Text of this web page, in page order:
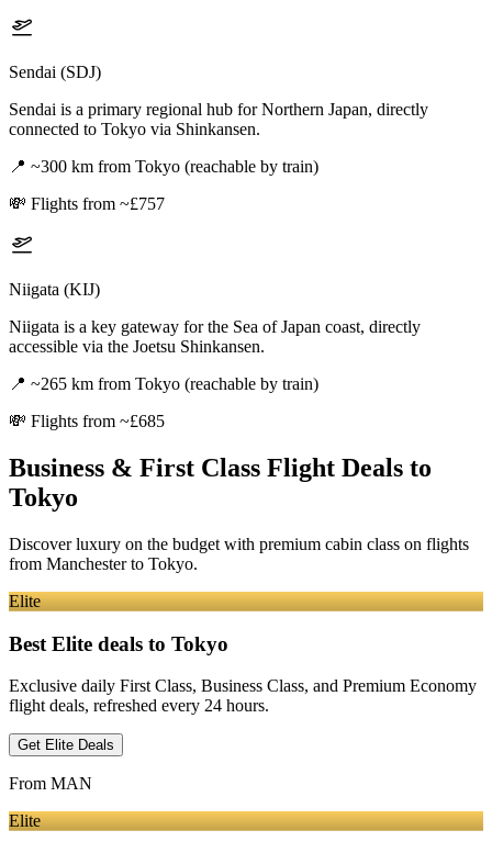
Sendai (SDJ)
Sendai is a primary regional hub for Northern Japan, directly
connected to Tokyo via Shinkansen.
📍 ~300 km from Tokyo (reachable by train)
💸 Flights from ~£757
Niigata (KIJ)
Niigata is a key gateway for the Sea of Japan coast, directly
accessible via the Joetsu Shinkansen.
📍 ~265 km from Tokyo (reachable by train)
💸 Flights from ~£685
Business & First Class Flight Deals to
Tokyo
Discover luxury on the budget with premium cabin class on flights
from Manchesterto Tokyo.
Elite
Best Elite deals to Tokyo
Exclusive daily First Class, Business Class, and Premium Economy
flight deals, refreshed every 24 hours.
Get Elite Deals
From MAN
Elite